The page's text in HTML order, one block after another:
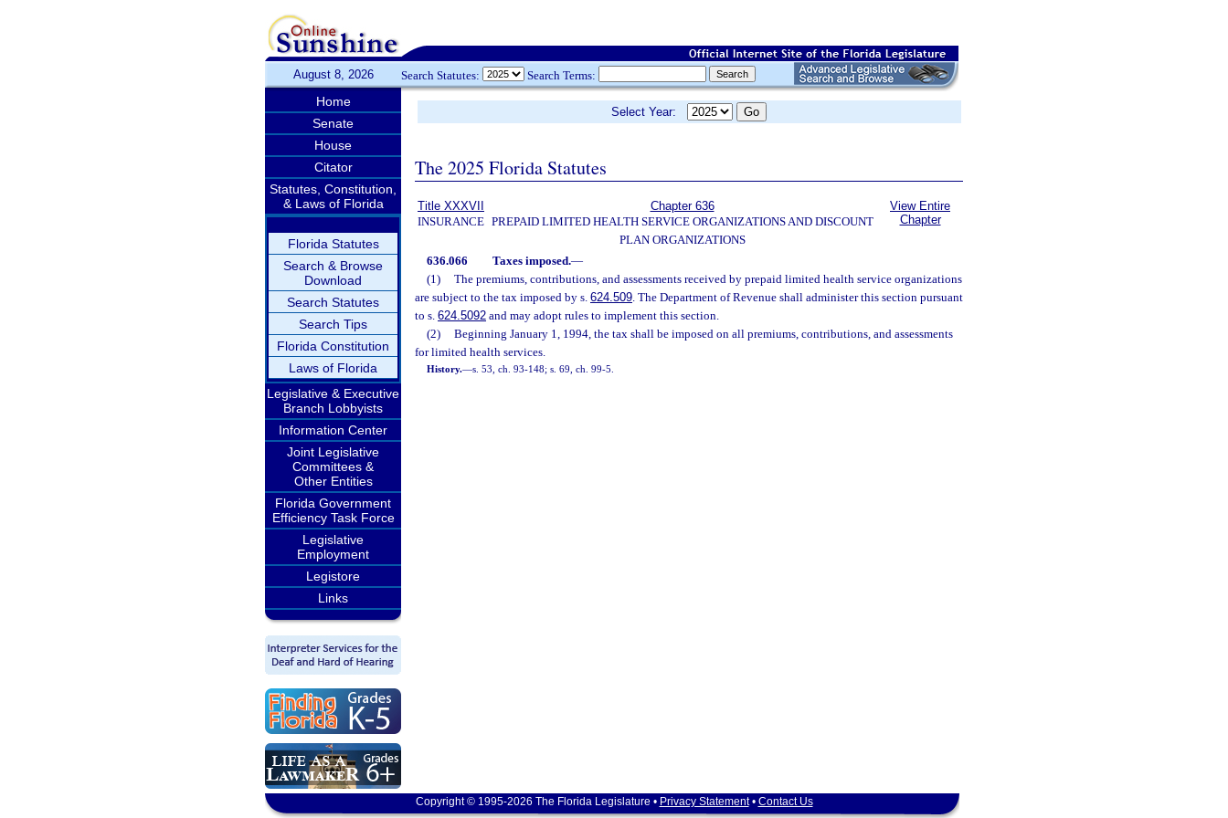
August 8, 2026 Search Statutes: Search Terms:
Home
Senate
House
Citator
Statutes, Constitution,
& Laws of Florida
Florida Statutes
Search & Browse
Download
Search Statutes
Search Tips
Florida Constitution
Laws of Florida
Legislative & Executive
Branch Lobbyists
Information Center
Joint Legislative
Committees &
Other Entities
Florida Government
Efficiency Task Force
Legislative
Employment
Legistore
Links
Select Year:
The 2025 Florida Statutes
Title XXXVII
INSURANCE
Chapter 636
PREPAID LIMITED HEALTH SERVICE ORGANIZATIONS AND DISCOUNT
PLAN ORGANIZATIONS
View Entire
Chapter
636.066 Taxes imposed.—
(1)
The premiums, contributions, and assessments received by prepaid limited health service organizations
are subject to the tax imposed by s. 624.509. The Department of Revenue shall administer this section pursuant
to s. 624.5092 and may adopt rules to implement this section.
(2)
Beginning January 1, 1994, the tax shall be imposed on all premiums, contributions, and assessments
for limited health services.
History.—s. 53, ch. 93-148; s. 69, ch. 99-5.
Copyright © 1995-2026 The Florida Legislature • Privacy Statement• Contact Us